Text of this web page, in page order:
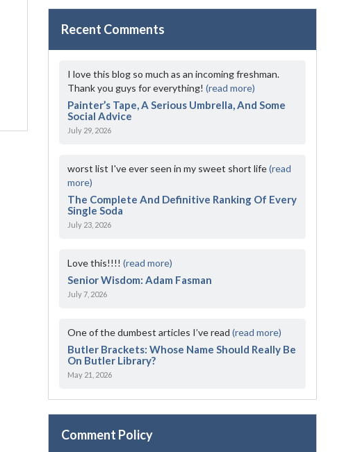
Recent Comments
I love this blog so much as an incoming freshman.
Thank you guys for everything!(read more)
Painter’s Tape, A Serious Umbrella, And Some
Social Advice
July 29, 2026
worst list I've ever seen in my sweet short life(read
more)
The Complete And Definitive Ranking Of Every
Single Soda
July 23, 2026
Love this!!!!(read more)
Senior Wisdom: Adam Fasman
July 7, 2026
One of the dumbest articles I’ve read(read more)
Butler Brackets: Whose Name Should Really Be
On Butler Library?
May 21, 2026
Comment Policy